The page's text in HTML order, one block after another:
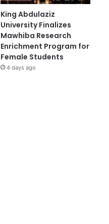
King Abdulaziz
University Finalizes
Mawhiba Research
Enrichment Program for
Female Students
4 days ago